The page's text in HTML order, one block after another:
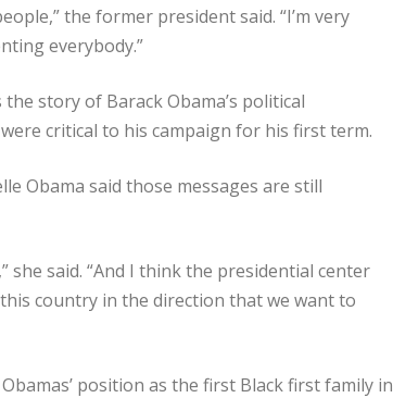
the former president said. “I’m very
everybody.”
story of Barack Obama’s political
critical to his campaign for his first term.
Obama said those messages are still
she said. “And I think the presidential center
country in the direction that we want to
position as the first Black first family in